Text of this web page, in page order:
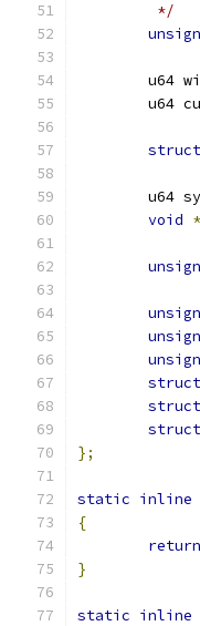
	 */
u64
u64
struct
u64
void *
struct
struct
struct
};
static inline
{
return
}
static inline